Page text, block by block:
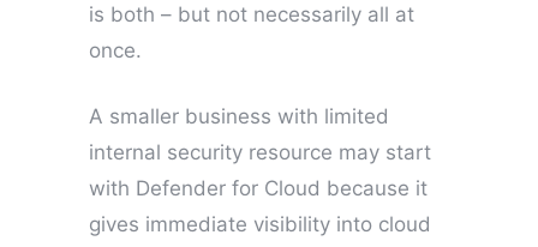
is both – but not necessarily all at
once.
A smaller business with limited
internal security resource may start
with Defender for Cloud because it
gives immediate visibility into cloud